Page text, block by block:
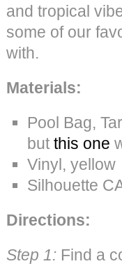
and tropical
some of our
with.
Materials:
Pool Bag,
but this one
Vinyl, yellow
Silhouette
Directions:
Step 1: Find a